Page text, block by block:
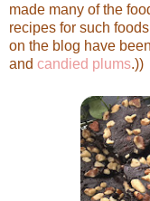
made many of the
recipes for such
on the blog have been
and candied plums.))